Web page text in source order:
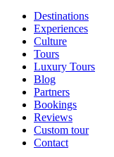
Destinations
Experiences
Culture
Tours
Luxury Tours
Blog
Partners
Bookings
Reviews
Custom tour
Contact